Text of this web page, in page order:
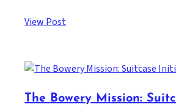
View Post
The Bowery Mission: